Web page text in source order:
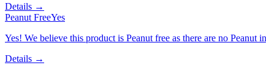
Details →
Peanut FreeYes
Yes! We believe this product is Peanut free as there are no Peanut
Details →